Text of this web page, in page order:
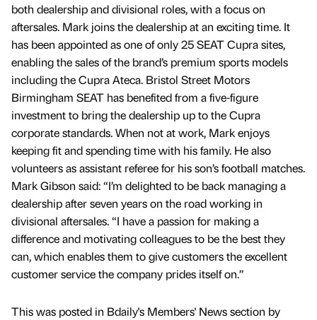
both dealership and divisional roles, with a focus on
aftersales. Mark joins the dealership at an exciting time. It
has been appointed as one of only 25 SEAT Cupra sites,
enabling the sales of the brand’s premium sports models
including the Cupra Ateca. Bristol Street Motors
Birmingham SEAT has benefited from a five-figure
investment to bring the dealership up to the Cupra
corporate standards. When not at work, Mark enjoys
keeping fit and spending time with his family. He also
volunteers as assistant referee for his son’s football matches.
Mark Gibson said: “I’m delighted to be back managing a
dealership after seven years on the road working in
divisional aftersales. “I have a passion for making a
difference and motivating colleagues to be the best they
can, which enables them to give customers the excellent
customer service the company prides itself on.”
This was posted in Bdaily's Members' News section by